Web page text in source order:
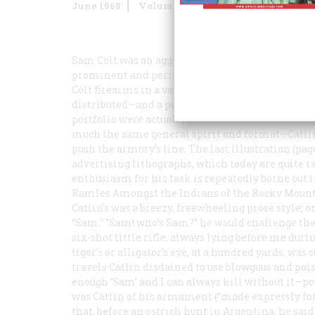
June 1968 Volume 19Issue 4
Sam Colt was an aggressive merchandiser, and
prominent and peripatetic painter of American
Colt firearms in a variety of exotic settings.
distributed—and a powerful advertising
portfolio were actually part of the sextet; the
much the same general spirit and
push the armory’s line. The last illustration
advertising lithographs, which today are quite
enthusiasm for his task is repeatedly borne out
Ramles Amongst the Indians of the Rocky
Catlin’s was a breezy, freewheeling prose
“Sam.” “Sam! who’s Sam?” he would challenge
six-shot little rifle, always lying before me
tiger’s or alligator’s eye, at a hundred yards,
travels Catlin disdained to use blowguus and
enough ‘Sam’ and I can always kill without
was Catlin of his armament (“made expressly
that, before an ostrich hunt in Argentina, he said